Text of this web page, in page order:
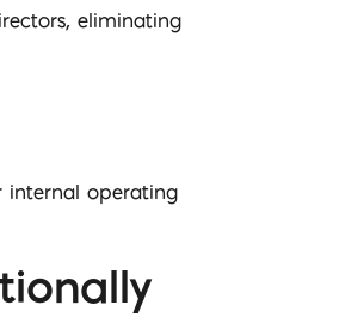
eliminating
internal operating